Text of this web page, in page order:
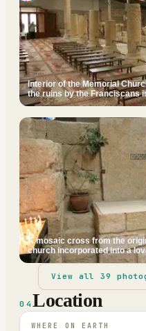
Interior of the Memorial
the ruins by the Franciscans
A mosaic cross from the
church incorporated into a
View all39
04 Location
WHERE ON EARTH